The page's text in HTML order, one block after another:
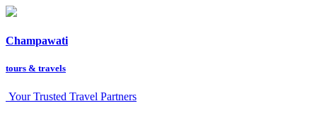
Champawati
tours & travels
Your Trusted Travel Partners